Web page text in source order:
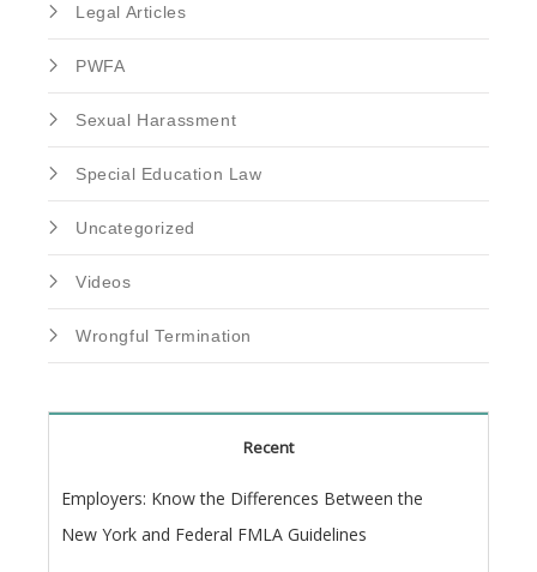
Legal Articles
PWFA
Sexual Harassment
Special Education Law
Uncategorized
Videos
Wrongful Termination
Recent
Employers: Know the Differences Between the
New York and Federal FMLA Guidelines